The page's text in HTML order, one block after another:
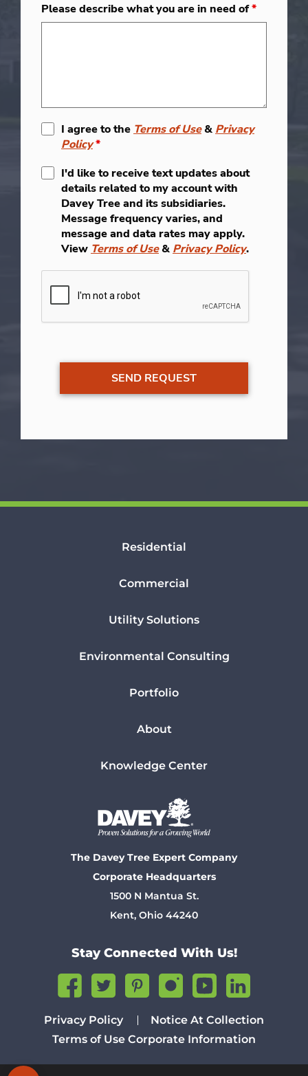
Please describe what you are in need of*
I agree to the Terms of Use& Privacy
Policy*
I'd like to receive text updates about
details related to my account with
Davey Tree and its subsidiaries.
Message frequency varies, and
message and data rates may apply.
View Terms of Use& Privacy Policy.
Residential
Commercial
Utility Solutions
Environmental Consulting
Portfolio
About
Knowledge Center
The Davey Tree Expert Company
Corporate Headquarters
1500 N Mantua St.
Kent, Ohio 44240
Stay Connected With Us!
Privacy Policy
Notice At Collection
Terms of Use Corporate Information